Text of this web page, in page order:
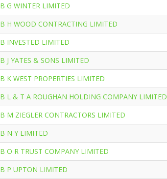
B G WINTER LIMITED
B H WOOD CONTRACTING LIMITED
B INVESTED LIMITED
B J YATES & SONS LIMITED
B K WEST PROPERTIES LIMITED
B L & T A ROUGHAN HOLDING COMPANY LIMITED
B M ZIEGLER CONTRACTORS LIMITED
B N Y LIMITED
B O R TRUST COMPANY LIMITED
B P UPTON LIMITED